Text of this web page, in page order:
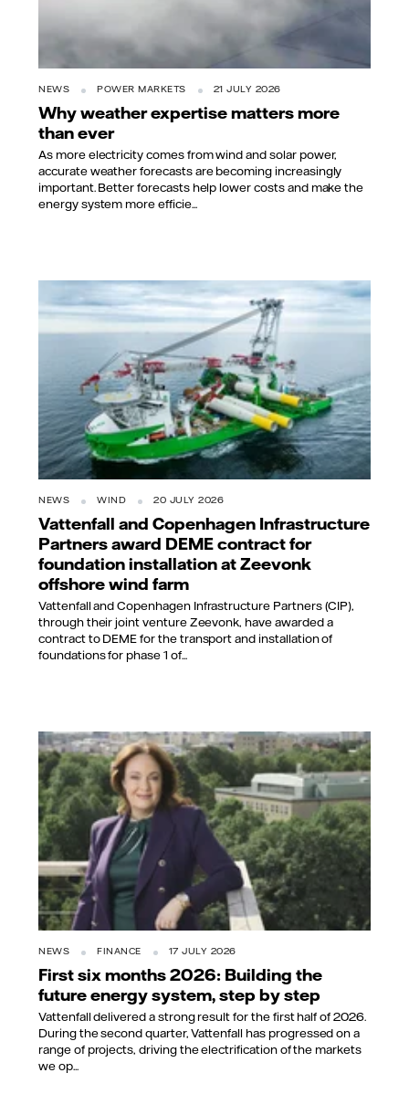
NEWS POWER MARKETS 21 JULY 2026
Why weather expertise matters more
than ever
As more electricity comes from wind and solar power,
accurate weather forecasts are becoming increasingly
important. Better forecasts help lower costs and make the
energy system more efficie...
NEWS WIND 20 JULY 2026
Vattenfall and Copenhagen Infrastructure
Partners award DEME contract for
foundation installation at Zeevonk
offshore wind farm
Vattenfall and Copenhagen Infrastructure Partners (CIP),
through their joint venture Zeevonk, have awarded a
contract to DEME for the transport and installation of
foundations for phase 1 of...
NEWS FINANCE 17 JULY 2026
First six months 2026: Building the
future energy system, step by step
Vattenfall delivered a strong result for the first half of 2026.
During the second quarter, Vattenfall has progressed on a
range of projects, driving the electrification of the markets
we op...